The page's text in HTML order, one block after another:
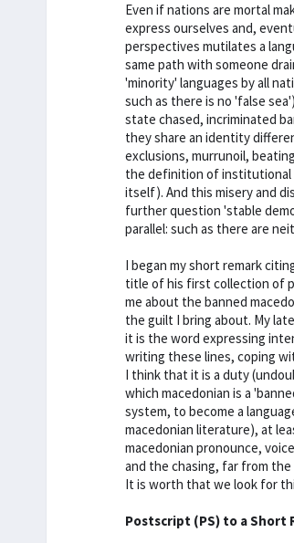
Even if nations are mortal
express ourselves and,
perspectives mutilates a
same path with someone
'minority' languages by all
such as there is no 'false
state chased, incriminated
they share an identity
exclusions, murrunoil,
the definition of institutional
itself). And this misery and
further question 'stable
parallel: such as there are
I began my short remark
title of his first collection of
me about the banned
the guilt I bring about. My
it is the word expressing
writing these lines, coping
I think that it is a duty
which macedonian is a
system, to become a
macedonian literature), at
macedonian pronounce,
and the chasing, far from
It is worth that we look for
Postscript (PS) to a Short